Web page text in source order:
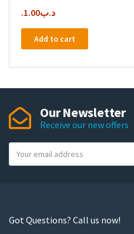
.د.ب1.00
Add to cart
Our Newsletter
Receive our new offers
o
m
Got Questions? Call us now!